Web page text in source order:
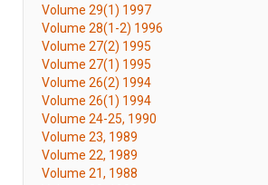
Volume 29(1) 1997
Volume 28(1-2) 1996
Volume 27(2) 1995
Volume 27(1) 1995
Volume 26(2) 1994
Volume 26(1) 1994
Volume 24-25, 1990
Volume 23, 1989
Volume 22, 1989
Volume 21, 1988